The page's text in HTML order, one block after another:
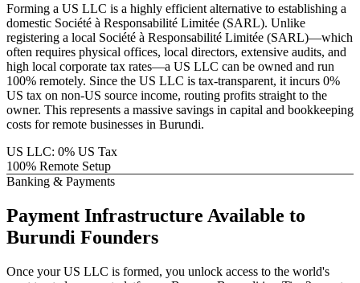
Forming a US LLC is a highly efficient alternative to establishing a
domestic Société à Responsabilité Limitée (SARL). Unlike
registering a local Société à Responsabilité Limitée (SARL)—which
often requires physical offices, local directors, extensive audits, and
high local corporate tax rates—a US LLC can be owned and run
100% remotely. Since the US LLC is tax-transparent, it incurs 0%
US tax on non-US source income, routing profits straight to the
owner. This represents a massive savings in capital and bookkeeping
costs for remote businesses in Burundi.
US LLC: 0% US Tax
100% Remote Setup
Banking & Payments
Payment Infrastructure Available to
Burundi Founders
Once your US LLC is formed, you unlock access to the world's